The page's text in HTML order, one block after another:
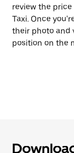
review the
Taxi. Once
their photo and
position on the